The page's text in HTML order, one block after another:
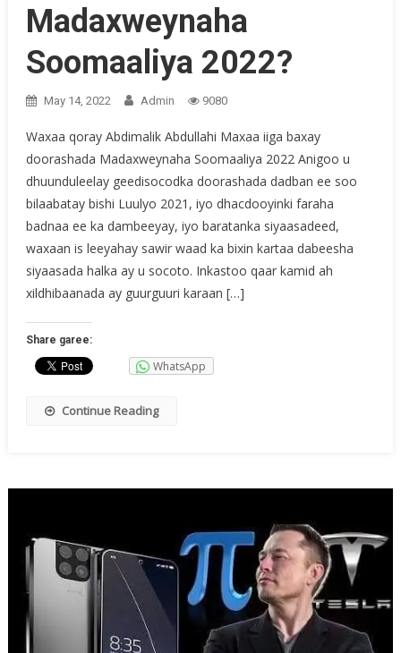
Madaxweynaha
Soomaaliya 2022?
May 14, 2022 Admin 9080
Waxaa qoray Abdimalik Abdullahi Maxaa iiga baxay
doorashada Madaxweynaha Soomaaliya 2022 Anigoo u
dhuunduleelay geedisocodka doorashada dadban ee soo
bilaabatay bishi Luulyo 2021, iyo dhacdooyinki faraha
badnaa ee ka dambeeyay, iyo baratanka siyaasadeed,
waxaan is leeyahay sawir waad ka bixin kartaa dabeesha
siyaasada halka ay u socoto. Inkastoo qaar kamid ah
xildhibaanada ay guurguuri karaan […]
Share garee:
WhatsApp
Continue Reading